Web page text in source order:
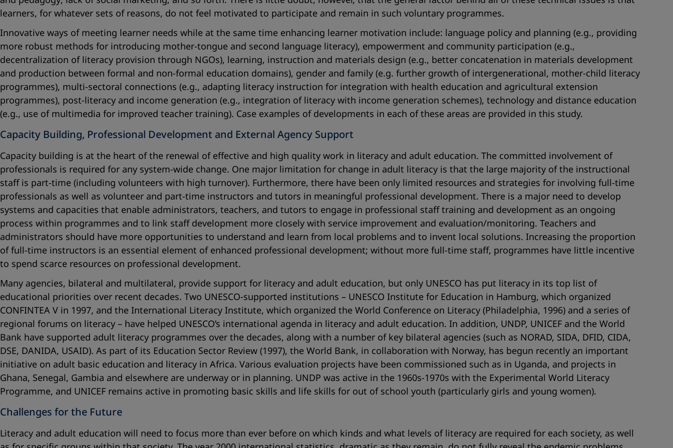
learners, for whatever sets of reasons, do not feel motivated to participate and remain in such voluntary programmes.
Innovative ways of meeting learner needs while at the same time enhancing learner motivation include: language policy and planning (e.g., providing
more robust methods for introducing mother-tongue and second language literacy), empowerment and community participation (e.g.,
decentralization of literacy provision through NGOs), learning, instruction and materials design (e.g., better concatenation in materials development
and production between formal and non-formal education domains), gender and family (e.g. further growth of intergenerational, mother-child literacy
programmes), multi-sectoral connections (e.g., adapting literacy instruction for integration with health education and agricultural extension
programmes), post-literacy and income generation (e.g., integration of literacy with income generation schemes), technology and distance education
(e.g., use of multimedia for improved teacher training). Case examples of developments in each of these areas are provided in this study.
Capacity Building, Professional Development and External Agency Support
Capacity building is at the heart of the renewal of effective and high quality work in literacy and adult education. The committed involvement of
professionals is required for any system-wide change. One major limitation for change in adult literacy is that the large majority of the instructional
staff is part-time (including volunteers with high turnover). Furthermore, there have been only limited resources and strategies for involving full-time
professionals as well as volunteer and part-time instructors and tutors in meaningful professional development. There is a major need to develop
systems and capacities that enable administrators, teachers, and tutors to engage in professional staff training and development as an ongoing
process within programmes and to link staff development more closely with service improvement and evaluation/monitoring. Teachers and
administrators should have more opportunities to understand and learn from local problems and to invent local solutions. Increasing the proportion
of full-time instructors is an essential element of enhanced professional development; without more full-time staff, programmes have little incentive
to spend scarce resources on professional development.
Many agencies, bilateral and multilateral, provide support for literacy and adult education, but only UNESCO has put literacy in its top list of
educational priorities over recent decades. Two UNESCO-supported institutions – UNESCO Institute for Education in Hamburg, which organized
CONFINTEA V in 1997, and the International Literacy Institute, which organized the World Conference on Literacy (Philadelphia, 1996) and a series of
regional forums on literacy – have helped UNESCO’s international agenda in literacy and adult education. In addition, UNDP, UNICEF and the World
Bank have supported adult literacy programmes over the decades, along with a number of key bilateral agencies (such as NORAD, SIDA, DFID, CIDA,
DSE, DANIDA, USAID). As part of its Education Sector Review (1997), the World Bank, in collaboration with Norway, has begun recently an important
initiative on adult basic education and literacy in Africa. Various evaluation projects have been commissioned such as in Uganda, and projects in
Ghana, Senegal, Gambia and elsewhere are underway or in planning. UNDP was active in the 1960s-1970s with the Experimental World Literacy
Programme, and UNICEF remains active in promoting basic skills and life skills for out of school youth (particularly girls and young women).
Challenges for the Future
Literacy and adult education will need to focus more than ever before on which kinds and what levels of literacy are required for each society, as well